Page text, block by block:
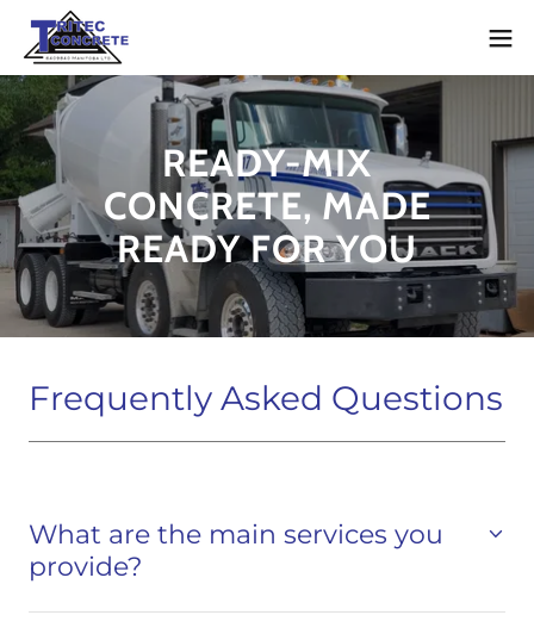
READY-MIX
CONCRETE, MADE
READY FOR YOU
Frequently Asked Questions
What are the main services you
provide?